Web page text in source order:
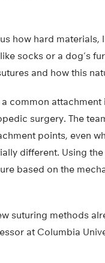
how hard
socks or a dog’s
and how this
common
surgery. The
points, even
different. Using
based on the
suturing methods
at Columbia